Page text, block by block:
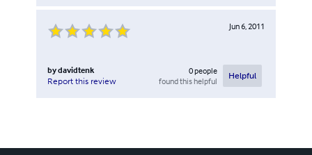
Jun 6, 2011
bydavidtenk
Report this review
0people
found this helpful
Helpful